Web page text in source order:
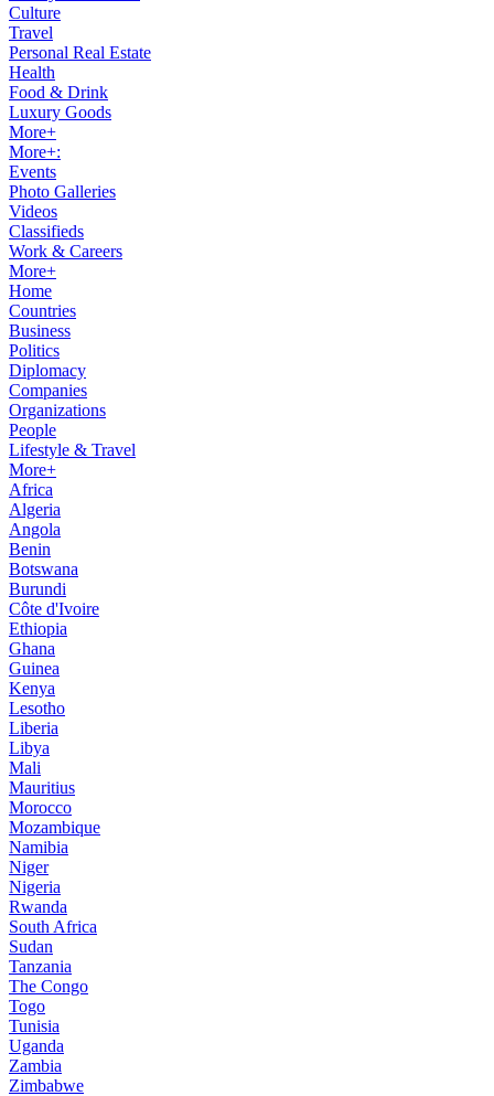
Culture
Travel
Personal Real Estate
Health
Food & Drink
Luxury Goods
More+
More+:
Events
Photo Galleries
Videos
Classifieds
Work & Careers
More+
Home
Countries
Business
Politics
Diplomacy
Companies
Organizations
People
Lifestyle & Travel
More+
Africa
Algeria
Angola
Benin
Botswana
Burundi
Côte d'Ivoire
Ethiopia
Ghana
Guinea
Kenya
Lesotho
Liberia
Libya
Mali
Mauritius
Morocco
Mozambique
Namibia
Niger
Nigeria
Rwanda
South Africa
Sudan
Tanzania
The Congo
Togo
Tunisia
Uganda
Zambia
Zimbabwe